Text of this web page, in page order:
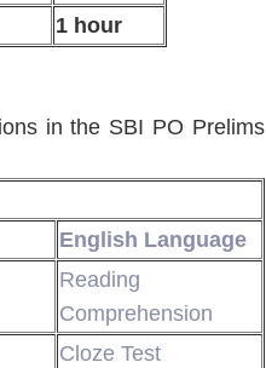
1 hour
in the SBI PO Prelims
English Language
Reading
Comprehension
Cloze Test